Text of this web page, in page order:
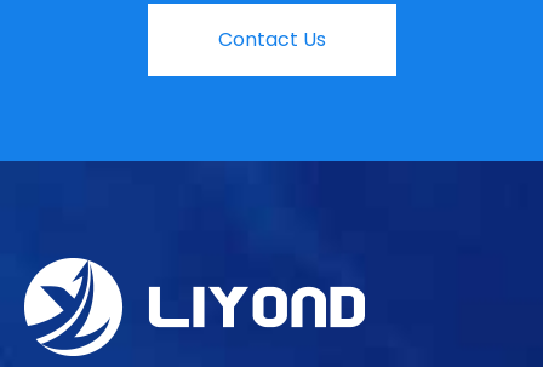
Contact Us